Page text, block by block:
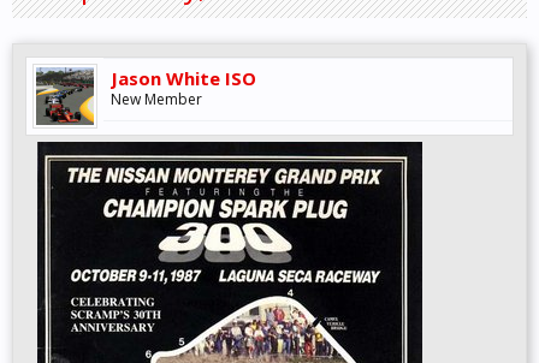
Jason White ISO
New Member